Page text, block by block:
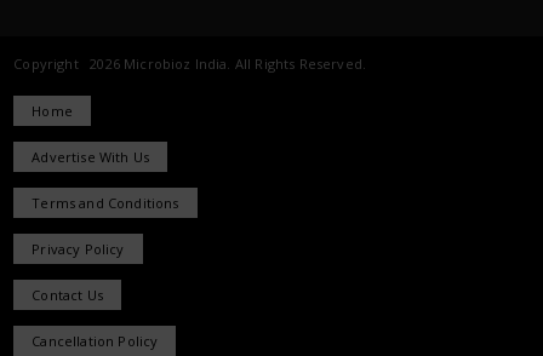
Copyright 2026 Microbioz India. All Rights Reserved.
Home
Advertise With Us
Terms and Conditions
Privacy Policy
Contact Us
Cancellation Policy